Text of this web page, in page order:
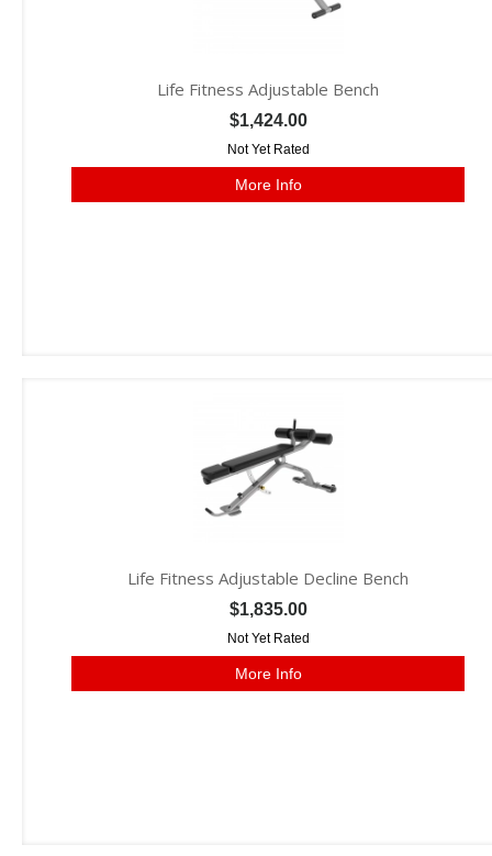
Life Fitness Adjustable Bench
$1,424.00
Not Yet Rated
More Info
Life Fitness Adjustable Decline Bench
$1,835.00
Not Yet Rated
More Info